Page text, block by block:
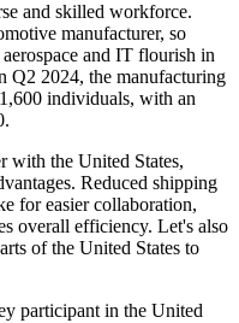
and skilled workforce.
manufacturer, so
and IT flourish in
Q2 2024, the manufacturing
individuals, with an
with the United States,
Reduced shipping
for easier collaboration,
overall efficiency. Let's also
of the United States to
participant in the United